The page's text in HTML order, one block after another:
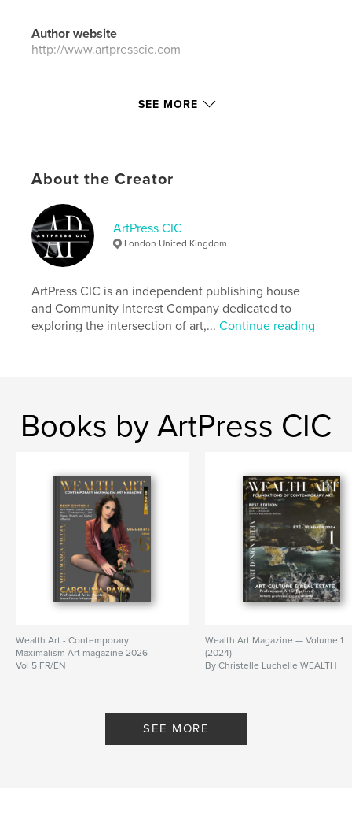
Author website
http://www.artpresscic.com
Features & Details
# of Pages:96
Publish Date:
LanguageEnglish
Keywords
Cultural
SEE MORE
About the Creator
ArtPress CIC
London United Kingdom
ArtPress CIC is an independent publishing house
and Community Interest Company dedicated to
exploring the intersection of art,...Continue reading
Books by ArtPress CIC
Wealth Art - Contemporary
Maximalism Art magazine 2026
Vol 5 FR/EN
Wealth Art Magazine — Volume 1
(2024)
By Christelle Luchelle WEALTH
SEE MORE